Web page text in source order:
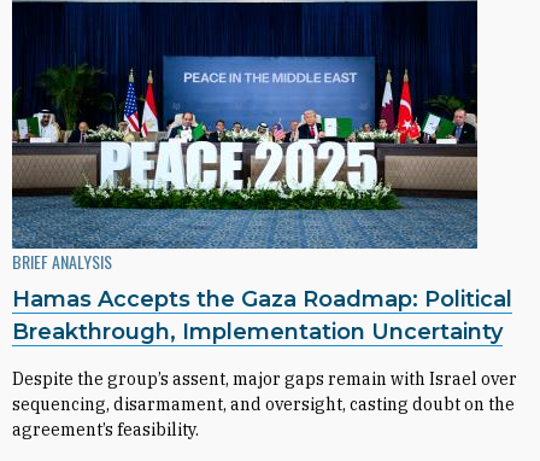
BRIEF ANALYSIS
Hamas Accepts the Gaza Roadmap: Political
Breakthrough, Implementation Uncertainty
Despite the group’s assent, major gaps remain with Israel over
sequencing, disarmament, and oversight, casting doubt on the
agreement’s feasibility.